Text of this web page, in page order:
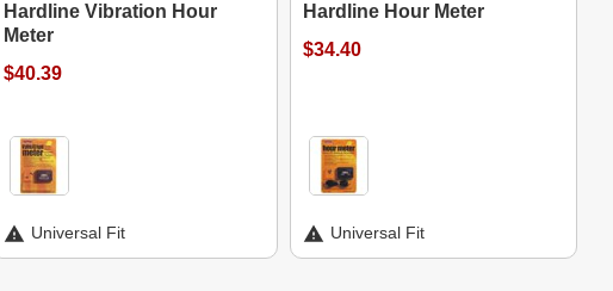
Hardline Vibration Hour
Meter
$40.39
Universal Fit
Hardline Hour Meter
$34.40
Universal Fit